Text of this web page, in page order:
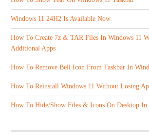
Windows 11 24H2 Is Available Now
How To Create 7z & TAR Files In Windows 11
Additional Apps
How To Remove Bell Icon From Taskbar In
How To Reinstall Windows 11 Without Losing
How To Hide/Show Files & Icons On Desktop In